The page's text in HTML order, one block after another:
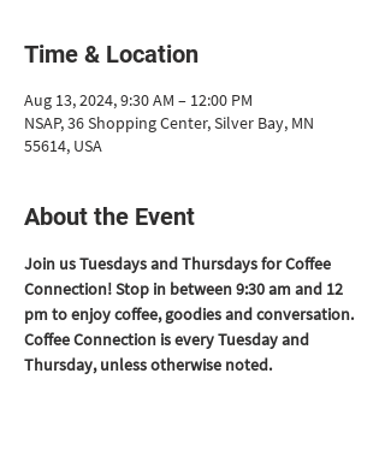
Time & Location
Aug 13, 2024, 9:30 AM – 12:00 PM
NSAP, 36 Shopping Center, Silver Bay, MN
55614, USA
About the Event
Join us Tuesdays and Thursdays for Coffee
Connection! Stop in between 9:30 am and 12
pm to enjoy coffee, goodies and conversation.
Coffee Connection is every Tuesday and
Thursday, unless otherwise noted.